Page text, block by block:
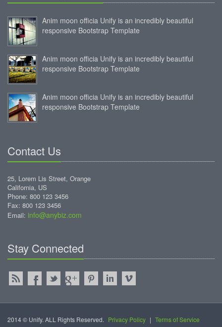
Anim moon officia Unify is an incredibly beautiful
responsive Bootstrap Template
Anim moon officia Unify is an incredibly beautiful
responsive Bootstrap Template
Anim moon officia Unify is an incredibly beautiful
responsive Bootstrap Template
Contact Us
25, Lorem Lis Street, Orange
California, US
Phone: 800 123 3456
Fax: 800 123 3456
Email: info@anybiz.com
Stay Connected
2014 © Unify. ALL Rights Reserved. Privacy Policy | Terms of Service